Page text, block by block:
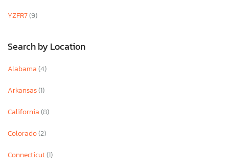
YZFR7(9)
Search by Location
Alabama(4)
Arkansas(1)
California(8)
Colorado(2)
Connecticut(1)